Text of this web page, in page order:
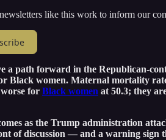
like this work to inform our
path forward in the Republican-
Black women. Maternal mortality
for Black women at 50.3; they
as the Trump administration
of discussion — and a warning sign